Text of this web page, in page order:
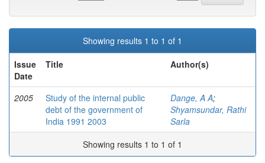
Showing results 1 to 1 of 1
Issue
Date
Title Author(s)
2005
Study of the internal public
debt of the government of
India 1991 2003
Dange, A A;
Shyamsundar, Rathi
Sarla
Showing results 1 to 1 of 1